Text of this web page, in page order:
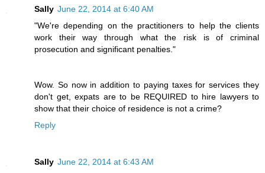
Sally June 22, 2014 at 6:40 AM
"We're depending on the practitioners to help the clients
work their way through what the risk is of criminal
prosecution and significant penalties."
Wow. So now in addition to paying taxes for services they
don't get, expats are to be REQUIRED to hire lawyers to
show that their choice of residence is not a crime?
Reply
Sally June 22, 2014 at 6:43 AM